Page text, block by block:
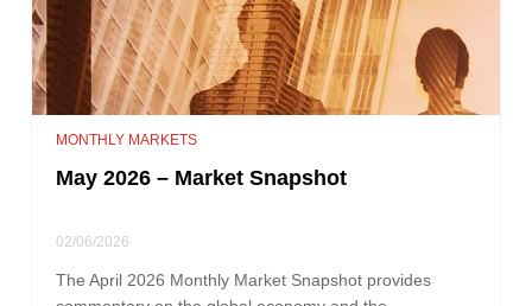
MONTHLY MARKETS
May 2026 – Market Snapshot
02/06/2026
The April 2026 Monthly Market Snapshot provides